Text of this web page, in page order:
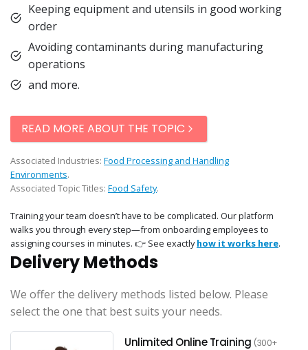
Keeping equipment and utensils in good working
order
Avoiding contaminants during manufacturing
operations
and more.
READ MORE ABOUT THE TOPIC
Associated Industries: Food Processing and Handling
Environments.
Associated Topic Titles: Food Safety.
Training your team doesn’t have to be complicated. Our platform
walks you through every step—from onboarding employees to
assigning courses in minutes. 👉 See exactlyhow it works here.
Delivery Methods
We offer the delivery methods listed below. Please
select the one that best suits your needs.
Unlimited Online Training (300+